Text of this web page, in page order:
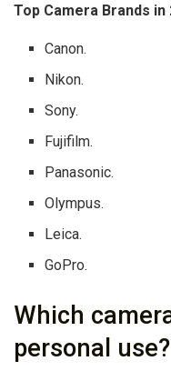
Top Camera Brands in
Canon.
Nikon.
Sony.
Fujifilm.
Panasonic.
Olympus.
Leica.
GoPro.
Which
personal use?